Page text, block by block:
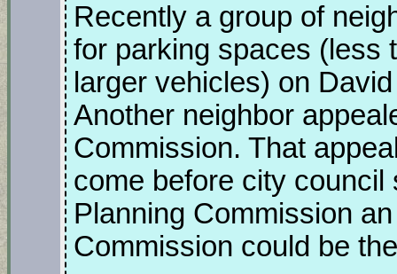
Recently a group of
for parking spaces (less
larger vehicles) on
Another neighbor
Commission. That
come before city
Planning Commission
Commission could be